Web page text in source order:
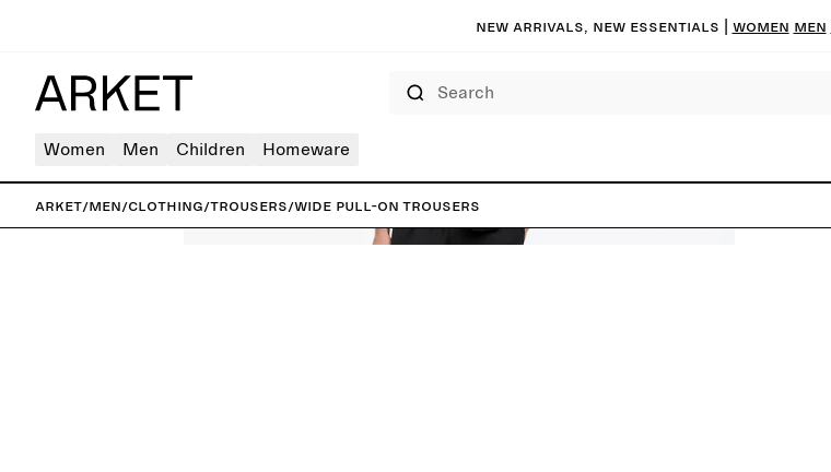
New arrivals, new essentials | Women Men
Women Men Children Homeware
ARKET/Men/Clothing/Trousers/Wide Pull-On Trousers